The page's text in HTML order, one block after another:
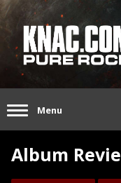
Menu
Album